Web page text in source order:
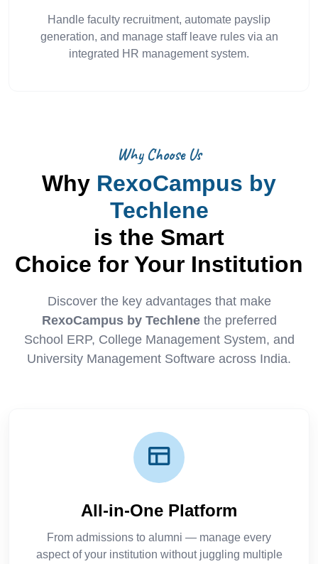
Handle faculty recruitment, automate payslip
generation, and manage staff leave rules via an
integrated HR management system.
Why Choose Us
Why RexoCampus by
Techlene
is the Smart
Choice for Your Institution
Discover the key advantages that make
RexoCampus by Techlenethe preferred
School ERP, College Management System, and
University Management Software across India.
All-in-One Platform
From admissions to alumni — manage every
aspect of your institution without juggling multiple